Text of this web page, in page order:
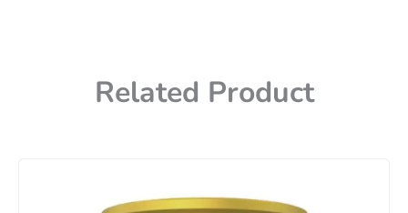
Related Product